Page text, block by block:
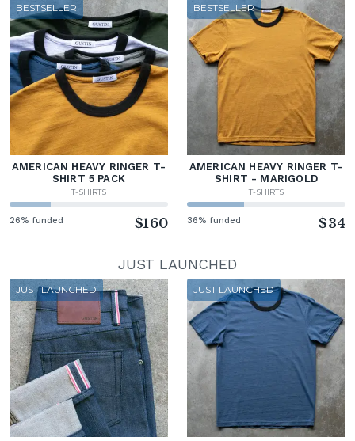
BESTSELLER
AMERICAN HEAVY RINGER T-
SHIRT 5 PACK
T-SHIRTS
26% funded $160
BESTSELLER
AMERICAN HEAVY RINGER T-
SHIRT - MARIGOLD
T-SHIRTS
36% funded $34
JUST LAUNCHED
JUST LAUNCHED JUST LAUNCHED